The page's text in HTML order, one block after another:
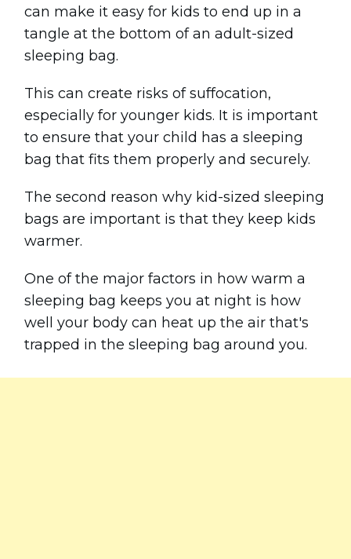
can make it easy for kids to end up in a
tangle at the bottom of an adult-sized
sleeping bag.
This can create risks of suffocation,
especially for younger kids. It is important
to ensure that your child has a sleeping
bag that fits them properly and securely.
The second reason why kid-sized sleeping
bags are important is that they keep kids
warmer.
One of the major factors in how warm a
sleeping bag keeps you at night is how
well your body can heat up the air that's
trapped in the sleeping bag around you.